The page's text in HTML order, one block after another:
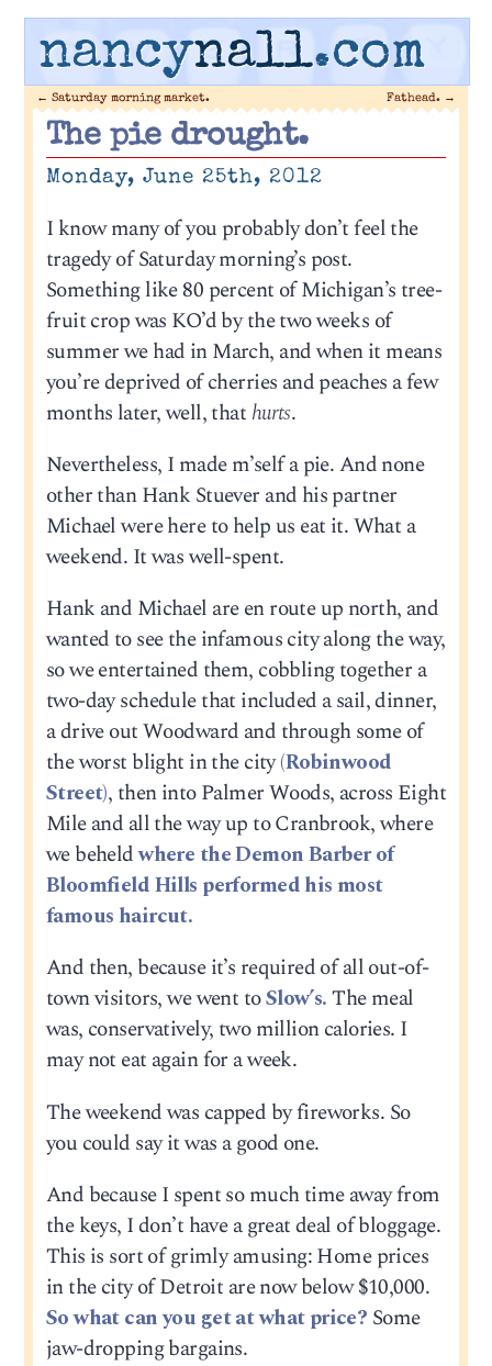
nancynall.com
← Saturday morning market. Fathead. →
The pie drought.
Monday, June 25th, 2012
I know many of you probably don’t feel the
tragedy of Saturday morning’s post.
Something like 80 percent of Michigan’s tree-
fruit crop was KO’d by the two weeks of
summer we had in March, and when it means
you’re deprived of cherries and peaches a few
months later, well, that hurts.
Nevertheless, I made m’self a pie. And none
other than Hank Stuever and his partner
Michael were here to help us eat it. What a
weekend. It was well-spent.
Hank and Michael are en route up north, and
wanted to see the infamous city along the way,
so we entertained them, cobbling together a
two-day schedule that included a sail, dinner,
a drive out Woodward and through some of
the worst blight in the city(Robinwood
Street), then into Palmer Woods, across Eight
Mile and all the way up to Cranbrook, where
we beheldwhere the Demon Barber of
Bloomfield Hills performed his most
famous haircut.
And then, because it’s required of all out-of-
town visitors, we went toSlow’s.The meal
was, conservatively, two million calories. I
may not eat again for a week.
The weekend was capped by fireworks. So
you could say it was a good one.
And because I spent so much time away from
the keys, I don’t have a great deal of bloggage.
This is sort of grimly amusing: Home prices
in the city of Detroit are now below $10,000.
So what can you get at what price? Some
jaw-dropping bargains.